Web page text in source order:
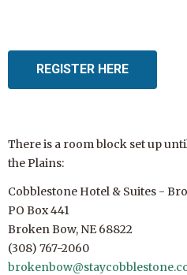
REGISTER HERE
There is a room block set up
the Plains:
Cobblestone Hotel & Suites -
PO Box 441
Broken Bow, NE 68822
(308) 767-2060